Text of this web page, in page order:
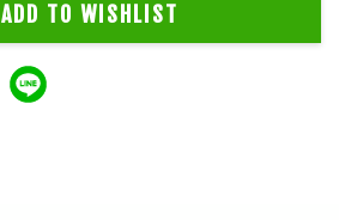
ADD TO WISHLIST